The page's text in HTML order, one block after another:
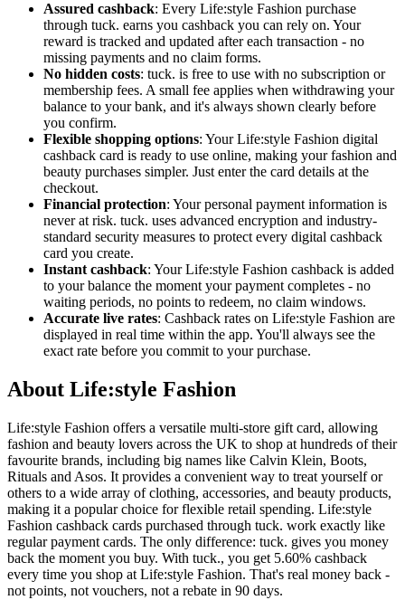
Assured cashback: Every Life:style Fashion purchase
through tuck. earns you cashback you can rely on. Your
reward is tracked and updated after each transaction - no
missing payments and no claim forms.
No hidden costs: tuck. is free to use with no subscription or
membership fees. A small fee applies when withdrawing your
balance to your bank, and it's always shown clearly before
you confirm.
Flexible shopping options: Your Life:style Fashion digital
cashback card is ready to use online, making your fashion and
beauty purchases simpler. Just enter the card details at the
checkout.
Financial protection: Your personal payment information is
never at risk. tuck. uses advanced encryption and industry-
standard security measures to protect every digital cashback
card you create.
Instant cashback: Your Life:style Fashion cashback is added
to your balance the moment your payment completes - no
waiting periods, no points to redeem, no claim windows.
Accurate live rates: Cashback rates on Life:style Fashion are
displayed in real time within the app. You'll always see the
exact rate before you commit to your purchase.
About Life:style Fashion
Life:style Fashion offers a versatile multi-store gift card, allowing
fashion and beauty lovers across the UK to shop at hundreds of their
favourite brands, including big names like Calvin Klein, Boots,
Rituals and Asos. It provides a convenient way to treat yourself or
others to a wide array of clothing, accessories, and beauty products,
making it a popular choice for flexible retail spending. Life:style
Fashion cashback cards purchased through tuck. work exactly like
regular payment cards. The only difference: tuck. gives you money
back the moment you buy. With tuck., you get 5.60% cashback
every time you shop at Life:style Fashion. That's real money back -
not points, not vouchers, not a rebate in 90 days.